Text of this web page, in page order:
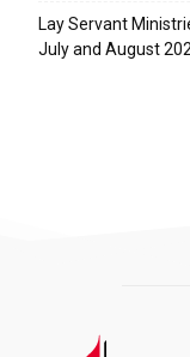
Lay Servant
July and August